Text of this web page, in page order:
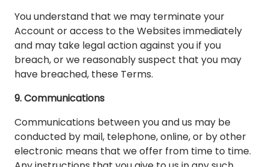
You understand that we may terminate your
Account or access to the Websites immediately
and may take legal action against you if you
breach, or we reasonably suspect that you may
have breached, these Terms.
9. Communications
Communications between you and us may be
conducted by mail, telephone, online, or by other
electronic means that we offer from time to time.